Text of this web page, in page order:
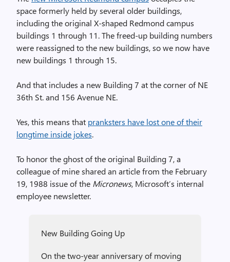
space formerly held by several older buildings,
including the original X-shaped Redmond campus
buildings 1 through 11. The freed-up building numbers
were reassigned to the new buildings, so we now have
new buildings 1 through 15.
And that includes a new Building 7 at the corner of NE
36th St. and 156 Avenue NE.
Yes, this means that pranksters have lost one of their
longtime inside jokes.
To honor the ghost of the original Building 7, a
colleague of mine shared an article from the February
19, 1988 issue of the Micronews, Microsoft’s internal
employee newsletter.
New Building Going Up
On the two-year anniversary of moving